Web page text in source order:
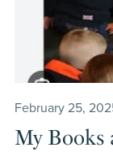
February 25,
My Books